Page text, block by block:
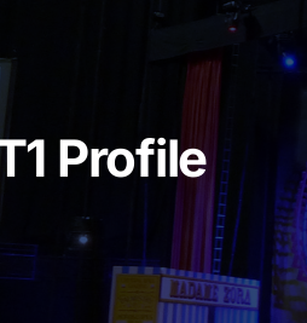
Profile